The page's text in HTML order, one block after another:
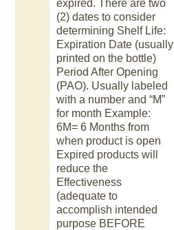
expired. There are two
(2) dates to consider
determining Shelf Life:
Expiration Date (usually
printed on the bottle)
Period After Opening
(PAO). Usually labeled
with a number and “M”
for month Example:
6M= 6 Months from
when product is open
Expired products will
reduce the
Effectiveness
(adequate to
accomplish intended
purpose BEFORE